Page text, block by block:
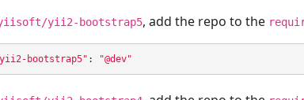
yii2-bootstrap5, add the repo to the
bootstrap5" : "@dev"